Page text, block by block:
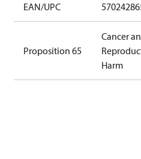
EAN/UPC
Proposition 65
Cancer
Harm